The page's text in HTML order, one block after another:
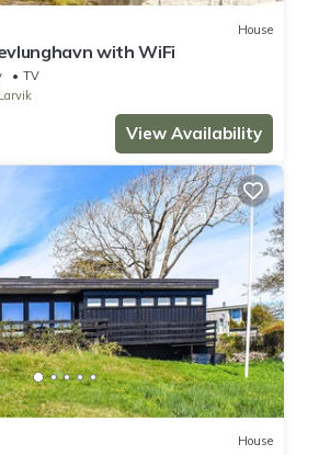
House
with WiFi
TV
Larvik
View Availability
House